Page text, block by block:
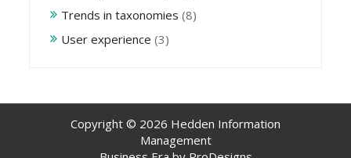
Trends in taxonomies (8)
User experience (3)
Copyright © 2026 Hedden Information
Management